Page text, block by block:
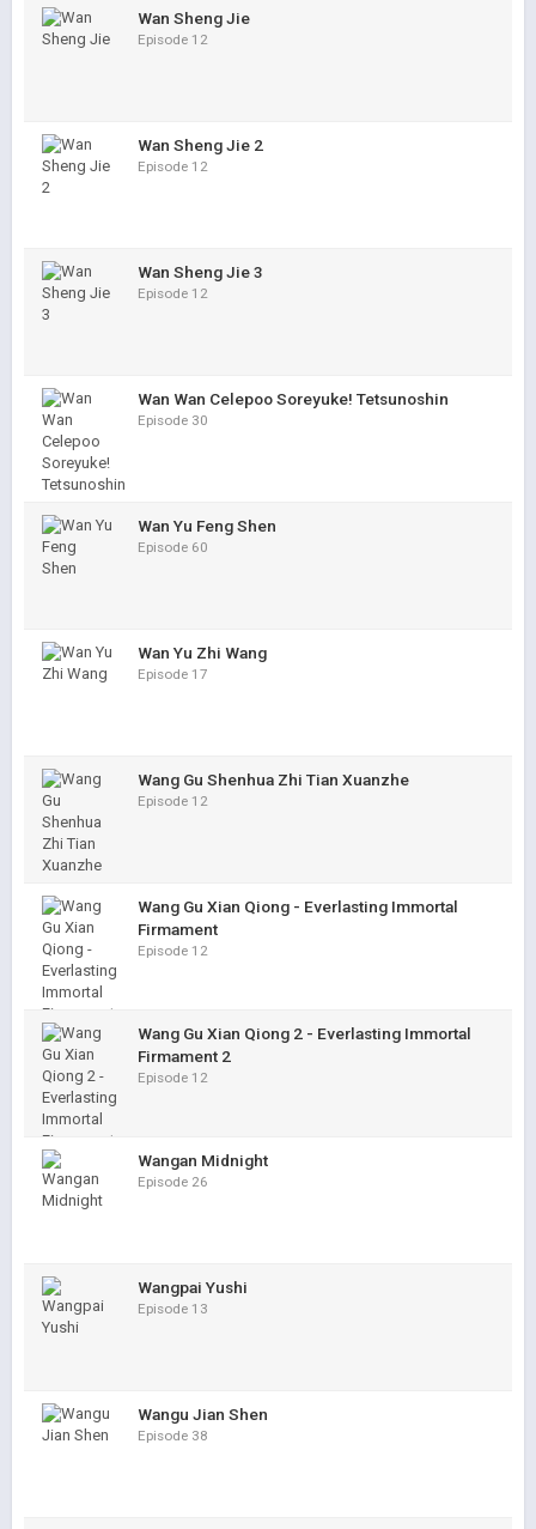
Wan Sheng Jie
Episode 12
Wan Sheng Jie 2
Episode 12
Wan Sheng Jie 3
Episode 12
Wan Wan Celepoo Soreyuke! Tetsunoshin
Episode 30
Wan Yu Feng Shen
Episode 60
Wan Yu Zhi Wang
Episode 17
Wang Gu Shenhua Zhi Tian Xuanzhe
Episode 12
Wang Gu Xian Qiong - Everlasting Immortal
Firmament
Episode 12
Wang Gu Xian Qiong 2 - Everlasting Immortal
Firmament 2
Episode 12
Wangan Midnight
Episode 26
Wangpai Yushi
Episode 13
Wangu Jian Shen
Episode 38